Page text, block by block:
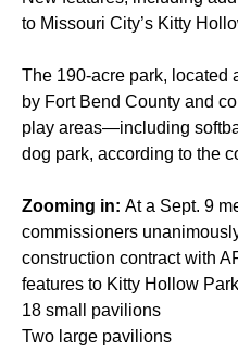
to Missouri City’s Kitty
The 190-acre park, located
by Fort Bend County and
play areas—including
dog park, according to the
Zooming in: At a Sept. 9
commissioners
construction contract with
features to Kitty Hollow
18 small pavilions
Two large pavilions